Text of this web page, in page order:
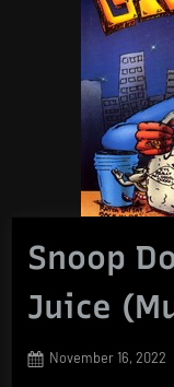
Snoop
Juice
Posted
November 16, 2022